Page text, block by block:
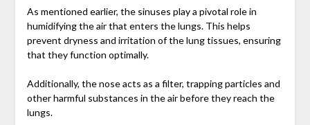
As mentioned earlier, the sinuses play a pivotal role in
humidifying the air that enters the lungs. This helps
prevent dryness and irritation of the lung tissues, ensuring
that they function optimally.
Additionally, the nose acts as a filter, trapping particles and
other harmful substances in the air before they reach the
lungs.